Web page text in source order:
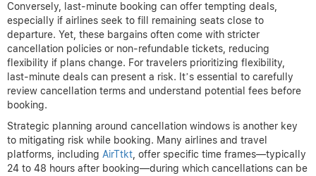
Conversely, last-minute booking can offer tempting deals,
especially if airlines seek to fill remaining seats close to
departure. Yet, these bargains often come with stricter
cancellation policies or non-refundable tickets, reducing
flexibility if plans change. For travelers prioritizing flexibility,
last-minute deals can present a risk. It’s essential to carefully
review cancellation terms and understand potential fees before
booking.
Strategic planning around cancellation windows is another key
to mitigating risk while booking. Many airlines and travel
platforms, including AirTtkt, offer specific time frames—typically
24 to 48 hours after booking—during which cancellations can be